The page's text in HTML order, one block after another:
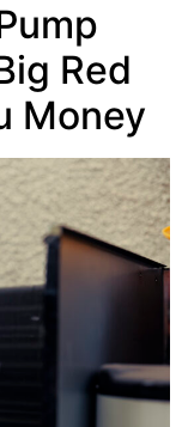
Red
Money